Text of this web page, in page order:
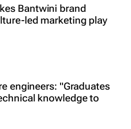
Bantwini brand
led marketing play
engineers: "Graduates
knowledge to